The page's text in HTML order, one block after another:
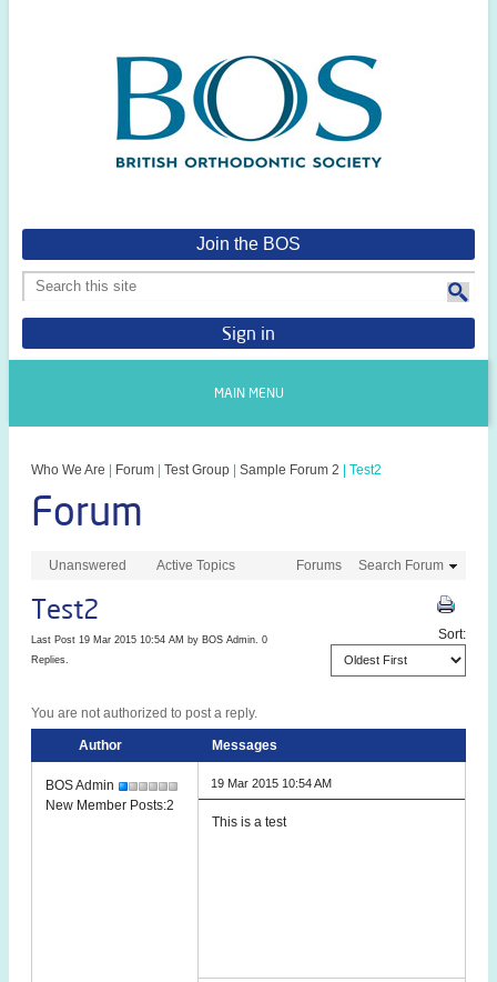
Join the BOS
Sign in
MAIN MENU
Who We Are Forum Test Group Sample Forum 2 Test2
Forum
Forums Search Forum
Unanswered Active Topics
Test2
Last Post 19 Mar 2015 10:54 AM by BOS Admin. 0
Replies.
Sort:
You are not authorized to post a reply.
Author Messages
BOS Admin
New Member Posts:2
19 Mar 2015 10:54 AM
This is a test